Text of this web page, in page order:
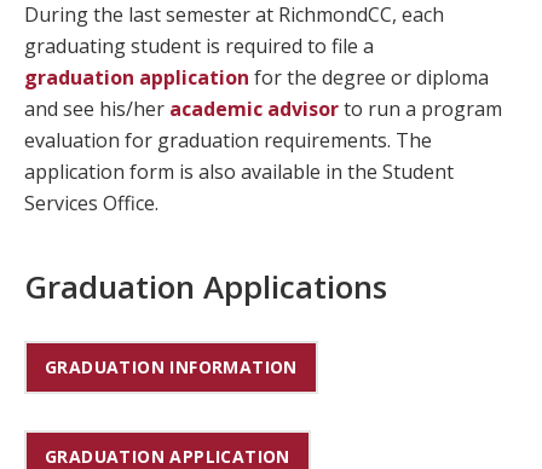
During the last semester at RichmondCC, each
graduating student is required to file a
graduation application for the degree or diploma
and see his/her academic advisorto run a program
evaluation for graduation requirements. The
application form is also available in the Student
Services Office.
Graduation Applications
GRADUATION INFORMATION
GRADUATION APPLICATION